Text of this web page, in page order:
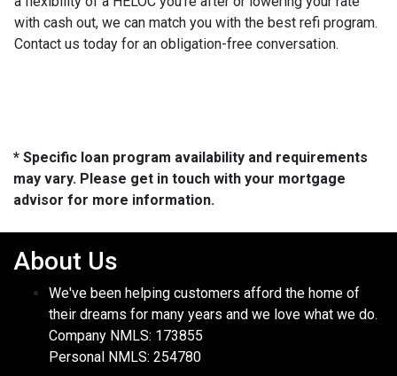
with cash out, we can match you with the best refi program.
Contact us today for an obligation-free conversation.
* Specific loan program availability and requirements
may vary. Please get in touch with your mortgage
advisor for more information.
About Us
We've been helping customers afford the home of
their dreams for many years and we love what we do.
Company NMLS: 173855
Personal NMLS: 254780